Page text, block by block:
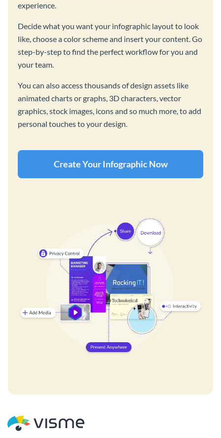
experience.
Decide what you want your infographic layout to look
like, choose a color scheme and insert your content. Go
step-by-step to find the perfect workflow for you and
your team.
You can also access thousands of design assets like
animated charts or graphs, 3D characters, vector
graphics, stock images, icons and so much more, to add
personal touches to your design.
Create Your Infographic Now